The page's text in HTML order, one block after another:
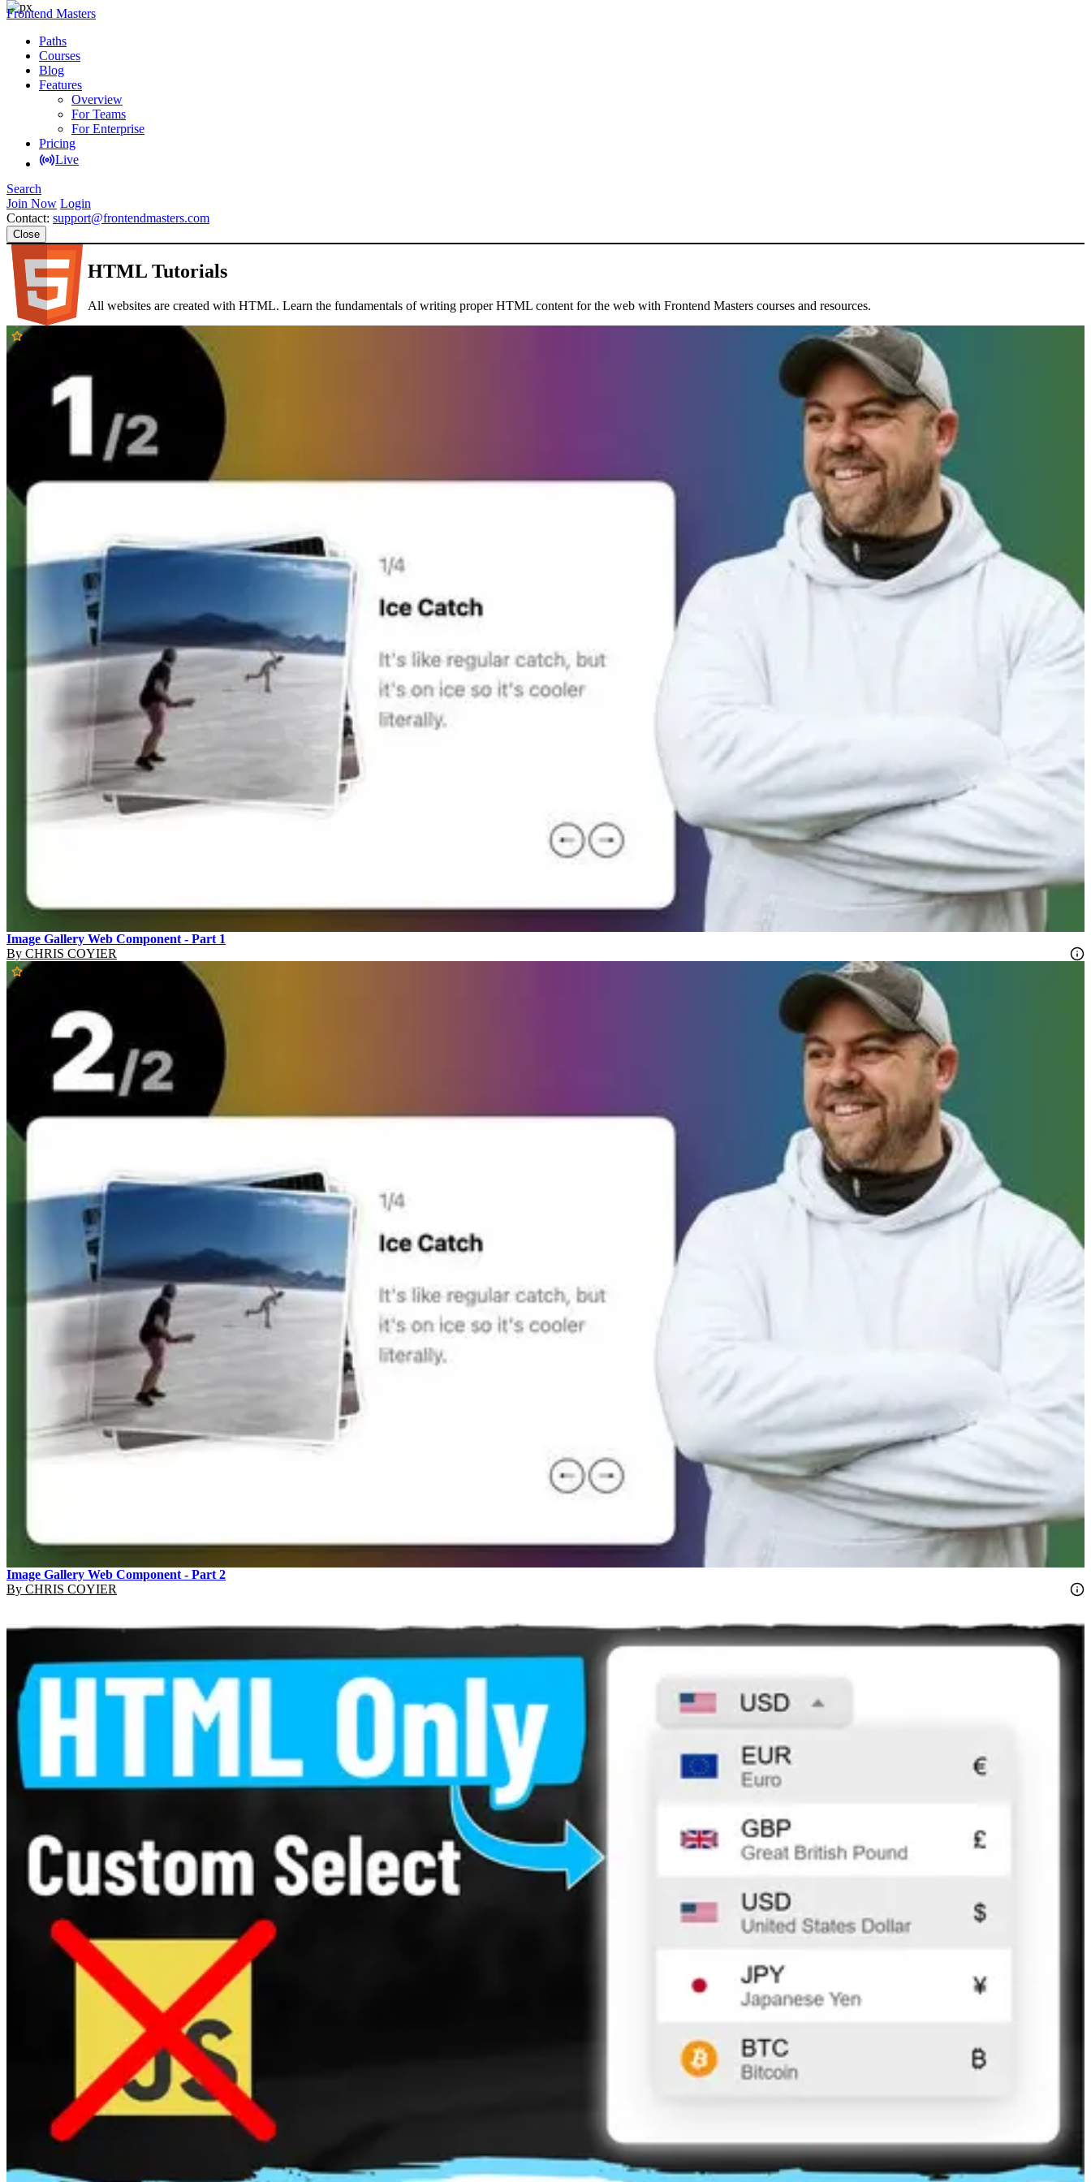
Frontend Masters
Paths
Courses
Blog
Features
Overview
For Teams
For Enterprise
Pricing
Live
Search
Join Now Login
Contact: support@frontendmasters.com
Close
HTML Tutorials
All websites are created with HTML. Learn the fundamentals of writing proper HTML content for the web with Frontend Masters courses and resources.
Image Gallery Web Component - Part 1
By CHRIS COYIER
Image Gallery Web Component - Part 2
By CHRIS COYIER